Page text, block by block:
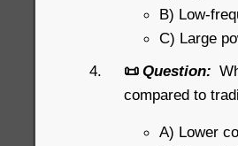
B) Low-
C) Large
📜 Question:
compared to
A) Lower